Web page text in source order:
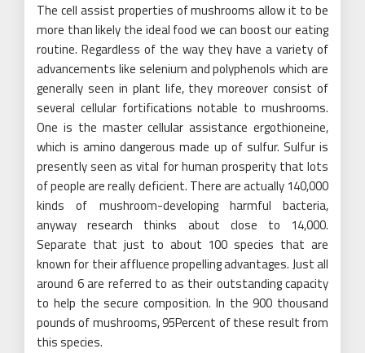
The cell assist properties of mushrooms allow it to be
more than likely the ideal food we can boost our eating
routine. Regardless of the way they have a variety of
advancements like selenium and polyphenols which are
generally seen in plant life, they moreover consist of
several cellular fortifications notable to mushrooms.
One is the master cellular assistance ergothioneine,
which is amino dangerous made up of sulfur. Sulfur is
presently seen as vital for human prosperity that lots
of people are really deficient. There are actually 140,000
kinds of mushroom-developing harmful bacteria,
anyway research thinks about close to 14,000.
Separate that just to about 100 species that are
known for their affluence propelling advantages. Just all
around 6 are referred to as their outstanding capacity
to help the secure composition. In the 900 thousand
pounds of mushrooms, 95Percent of these result from
this species.